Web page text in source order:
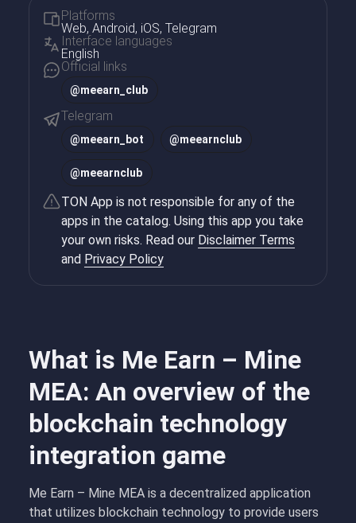
What is Me Earn – Mine
MEA: An overview of the
blockchain technology
integration game
Me Earn – Mine MEA is a decentralized application
that utilizes blockchain technology to provide users
Platforms
Web, Android, iOS, Telegram
Interface languages
English
Official links
@meearn_club
Telegram
@meearn_bot @meearnclub
@meearnclub
TON App is not responsible for any of the
apps in the catalog. Using this app you take
your own risks. Read our Disclaimer Terms
and Privacy Policy